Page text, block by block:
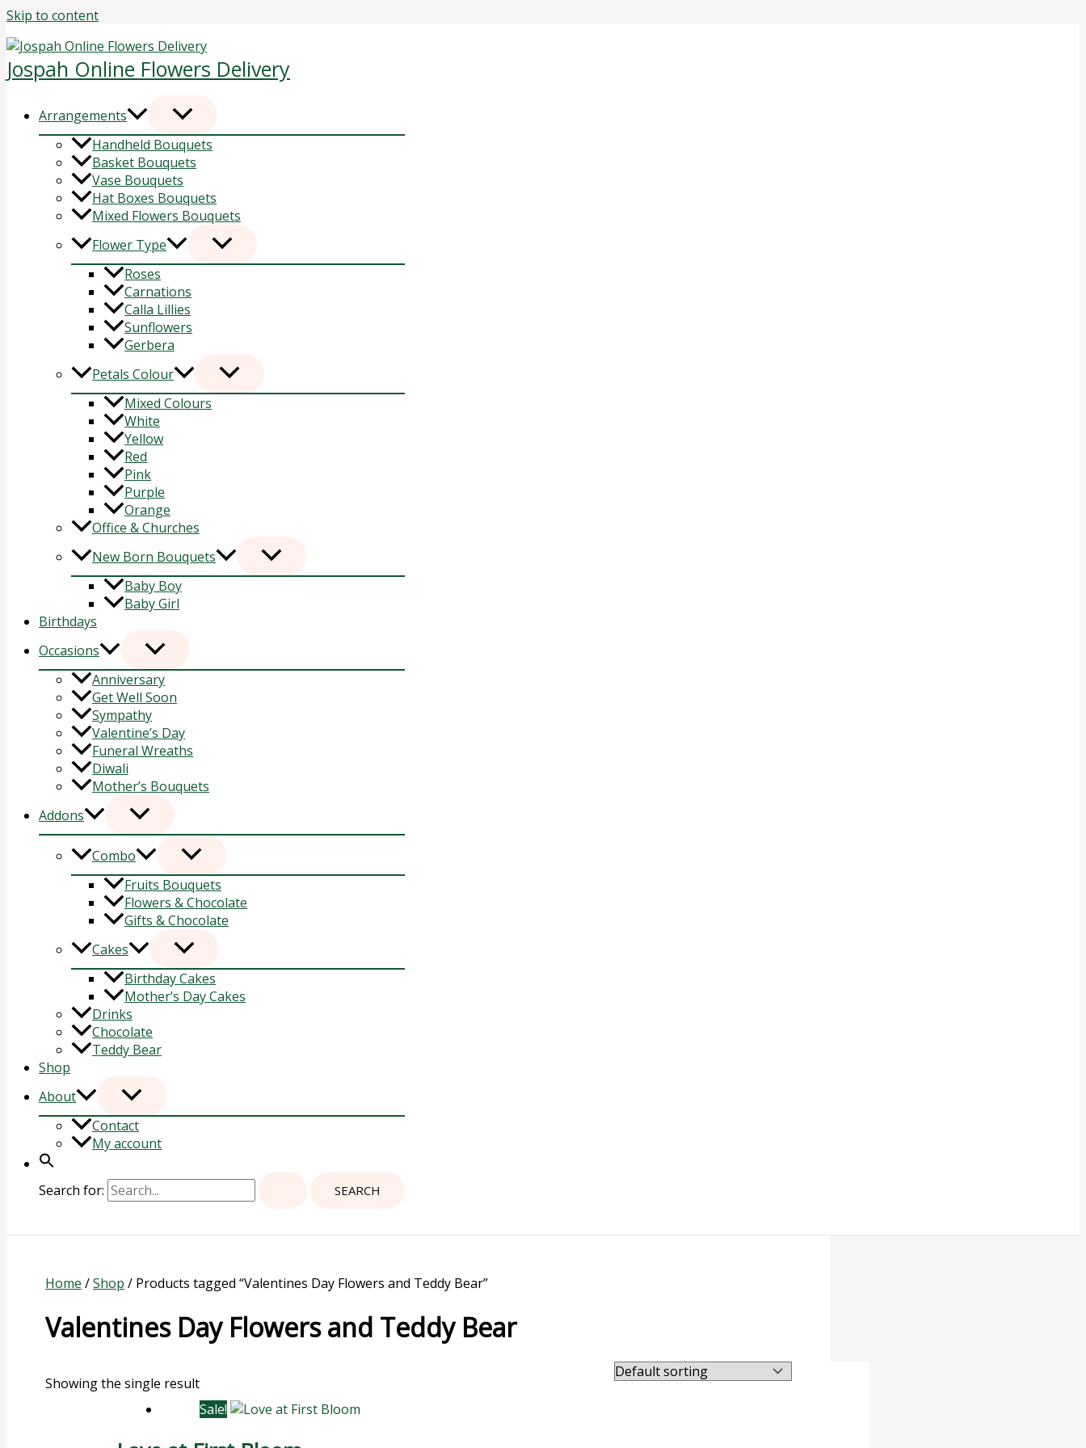
Skip to content
Jospah Online Flowers Delivery
Arrangements
Handheld Bouquets
Basket Bouquets
Vase Bouquets
Hat Boxes Bouquets
Mixed Flowers Bouquets
Flower Type
Roses
Carnations
Calla Lillies
Sunflowers
Gerbera
Petals Colour
Mixed Colours
White
Yellow
Red
Pink
Purple
Orange
Office & Churches
New Born Bouquets
Baby Boy
Baby Girl
Birthdays
Occasions
Anniversary
Get Well Soon
Sympathy
Valentine’s Day
Funeral Wreaths
Diwali
Mother’s Bouquets
Addons
Combo
Fruits Bouquets
Flowers & Chocolate
Gifts & Chocolate
Cakes
Birthday Cakes
Mother’s Day Cakes
Drinks
Chocolate
Teddy Bear
Shop
About
Contact
My account
Search for:
Home /Shop / Products tagged “Valentines Day Flowers and Teddy Bear”
Valentines Day Flowers and Teddy Bear
Showing the single result
Sale!